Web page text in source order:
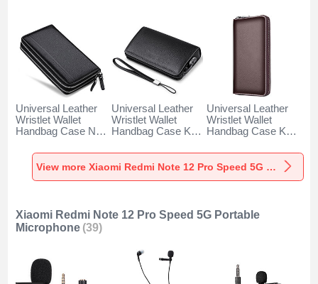
Universal Leather
Wristlet Wallet
Handbag Case N01
Note 12 Pro Speed
5G Black
Universal Leather
Wristlet Wallet
Handbag Case K19
Note 12 Pro Speed
5G Black
Universal Leather
Wristlet Wallet
Handbag Case K18
Note 12 Pro Speed
5G Brown
View more Xiaomi Redmi Note 12 Pro Speed 5G Wristlets Wallets
Xiaomi Redmi Note 12 Pro Speed 5G Portable
Microphone (39)